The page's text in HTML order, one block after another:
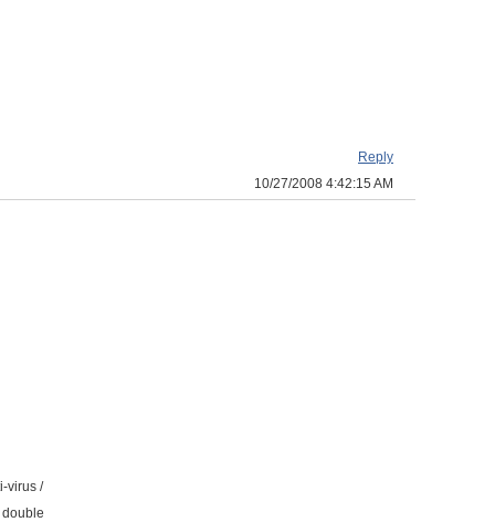
Reply
10/27/2008 4:42:15 AM
virus /